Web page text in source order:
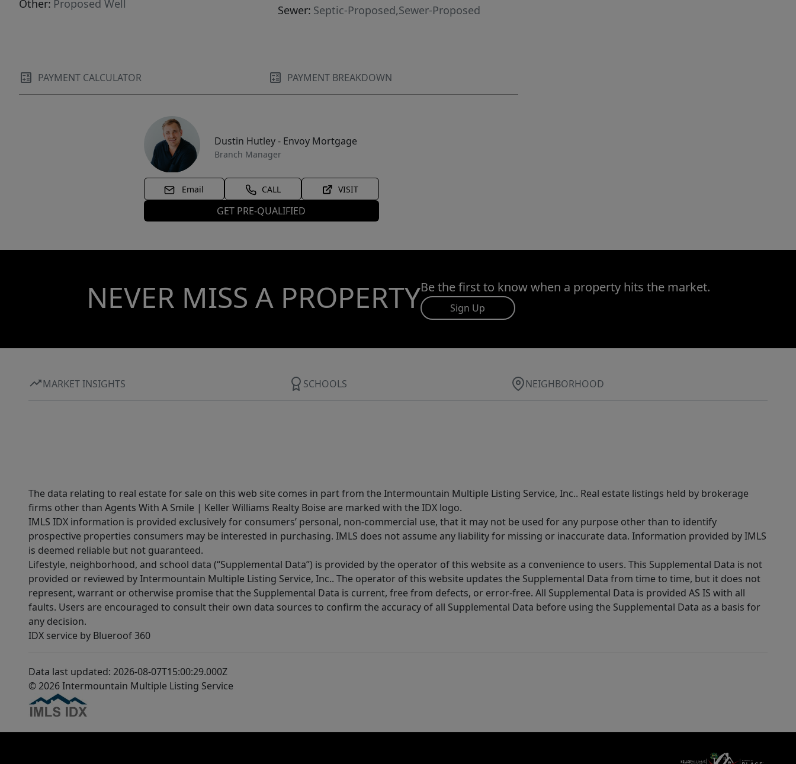
Other: Proposed Well
Sewer: Septic-Proposed,Sewer-Proposed
PAYMENT CALCULATOR PAYMENT BREAKDOWN
Dustin Hutley - Envoy Mortgage
Branch Manager
Email CALL VISIT
GET PRE-QUALIFIED
NEVER MISS A PROPERTYBe the first to know when a property hits the market.
Sign Up
MARKET INSIGHTS SCHOOLS NEIGHBORHOOD
The data relating to real estate for sale on this web site comes in part from the Intermountain Multiple Listing Service, Inc.. Real estate listings held by brokerage
firms other than Agents With A Smile | Keller Williams Realty Boise are marked with the IDX logo.
IMLS IDX information is provided exclusively for consumers’ personal, non-commercial use, that it may not be used for any purpose other than to identify
prospective properties consumers may be interested in purchasing. IMLS does not assume any liability for missing or inaccurate data. Information provided by IMLS
is deemed reliable but not guaranteed.
Lifestyle, neighborhood, and school data (“Supplemental Data”) is provided by the operator of this website as a convenience to users. This Supplemental Data is not
provided or reviewed by Intermountain Multiple Listing Service, Inc.. The operator of this website updates the Supplemental Data from time to time, but it does not
represent, warrant or otherwise promise that the Supplemental Data is current, free from defects, or error-free. All Supplemental Data is provided AS IS with all
faults. Users are encouraged to consult their own data sources to confirm the accuracy of all Supplemental Data before using the Supplemental Data as a basis for
any decision.
IDX service by Blueroof 360
Data last updated: 2026-08-07T15:00:29.000Z
© 2026 Intermountain Multiple Listing Service